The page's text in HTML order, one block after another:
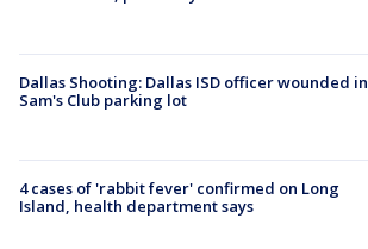
Dallas Shooting: Dallas ISD officer wounded in
Sam's Club parking lot
4 cases of 'rabbit fever' confirmed on Long
Island, health department says